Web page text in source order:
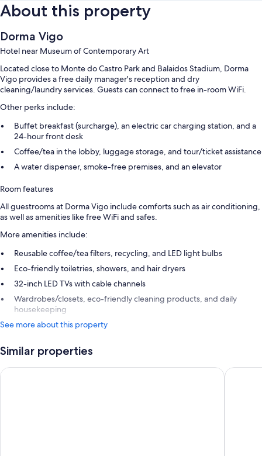
About this property
Dorma Vigo
Hotel near Museum of Contemporary Art
Located close to Monte do Castro Park and Balaidos Stadium, Dorma
Vigo provides a free daily manager's reception and dry
cleaning/laundry services. Guests can connect to free in-room WiFi.
Other perks include:
Buffet breakfast (surcharge), an electric car charging station, and a
24-hour front desk
Coffee/tea in the lobby, luggage storage, and tour/ticket assistance
A water dispenser, smoke-free premises, and an elevator
Room features
All guestrooms at Dorma Vigo include comforts such as air conditioning,
as well as amenities like free WiFi and safes.
More amenities include:
Reusable coffee/tea filters, recycling, and LED light bulbs
Eco-friendly toiletries, showers, and hair dryers
32-inch LED TVs with cable channels
Wardrobes/closets, eco-friendly cleaning products, and daily
housekeeping
See more about this property
Similar properties
Occidental Vigo Maroa